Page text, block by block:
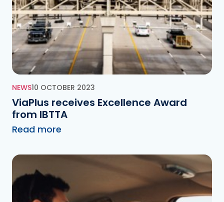
NEWS10 OCTOBER 2023
ViaPlus receives Excellence Award
from IBTTA
Read more